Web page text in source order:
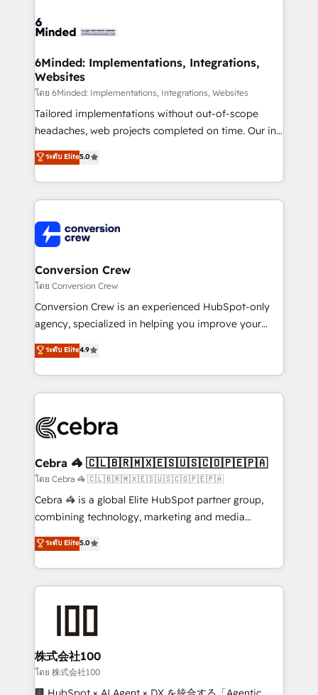
what matters most: growing your business and
wowing your customers. Let’s make HubSpot work
Implementation & Migration · Native & Custom
Reporting & Analytics · GTM Architecture · Sales &
Marketing Enablement If you’re ready to elevate
HubSpot from “just your CRM” to your growth
infrastructure—let’s talk.
6Minded: Implementations, Integrations,
Websites
โดย 6Minded: Implementations, Integrations, Websites
Tailored implementations without out-of-scope
headaches, web projects completed on time. Our in-
house team of certified CRM architects, experts,
developers, designers, and marketers handles all
aspects of your HubSpot. ✨ 400+ global clients ✨
100+ seamless migrations from 15+ different CRMs
implementations, and 5,000+ pages ✨ CS: Clients
generating 7-digit MRR from inbound campaigns ✨
CS: 245% organic growth & +751% new visitors for a
full-funnel HubSpot project ✨ CS: 415% conversion
boost with a new HubSpot site Recognized leaders:
🏆 HubSpot Platform Migration Impact Award 🏆
Inbound Campaign of the Year 🏆 Gold AVA Digital
Award for Best Website 🌟 Accreditations: CRM
ระดับ Elite5.0
Conversion Crew
โดย Conversion Crew
Conversion Crew is an experienced HubSpot-only
agency, specialized in helping you improve your
online processes. This means we help you with: -
Implementing HubSpot (CRM, Marketing, Sales,
Service and Operations) - Developing fast, good-
looking websites in the HubSpot CMS - Building
systems you use You need a clear method to reach
current processes together, from which we create a
focused action plan. By implementing these steps in
your day-to-day business, you will start to see
results fast. This creates space for growth! Want to
meeting!
ระดับ Elite4.9
Cebra 🦓 🇨🇱🇧🇷🇲🇽🇪🇸🇺🇸🇨🇴🇵🇪🇵🇦
โดย Cebra 🦓 🇨🇱🇧🇷🇲🇽🇪🇸🇺🇸🇨🇴🇵🇪🇵🇦
Cebra 🦓 is a global Elite HubSpot partner group,
combining technology, marketing and media
expertise across Latin America and Southern
Europe, with teams across 7 countries. Born in Chile,
we combine local insight with international reach to
help businesses grow through technology, creativity,
end solutions that integrate CRM, AI automation,
inbound and loop marketing, content, and digital
creativity. Our multicultural team works in Spanish,
Portuguese, and English to design scalable strategies
ระดับ Elite5.0
株式会社100
โดย 株式会社100